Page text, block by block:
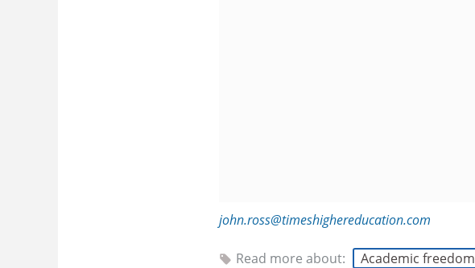
john.ross@timeshighereducation.com
Read more about: Academic freedom